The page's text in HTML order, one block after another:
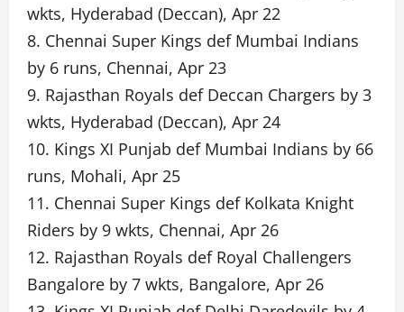
wkts, Hyderabad (Deccan), Apr 22
8. Chennai Super Kings def Mumbai Indians
by 6 runs, Chennai, Apr 23
9. Rajasthan Royals def Deccan Chargers by 3
wkts, Hyderabad (Deccan), Apr 24
10. Kings XI Punjab def Mumbai Indians by 66
runs, Mohali, Apr 25
11. Chennai Super Kings def Kolkata Knight
Riders by 9 wkts, Chennai, Apr 26
12. Rajasthan Royals def Royal Challengers
Bangalore by 7 wkts, Bangalore, Apr 26